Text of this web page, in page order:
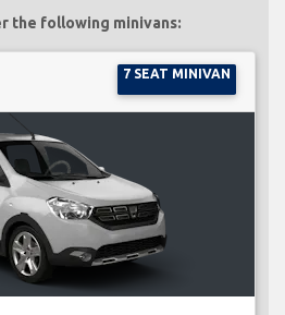
the following minivans:
7 SEAT MINIVAN